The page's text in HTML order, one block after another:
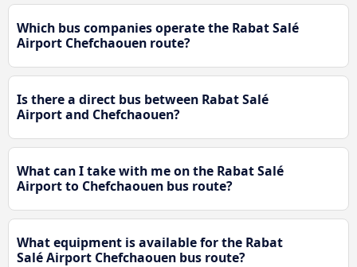
Which bus companies operate the Rabat Salé
Airport Chefchaouen route?
Is there a direct bus between Rabat Salé
Airport and Chefchaouen?
What can I take with me on the Rabat Salé
Airport to Chefchaouen bus route?
What equipment is available for the Rabat
Salé Airport Chefchaouen bus route?